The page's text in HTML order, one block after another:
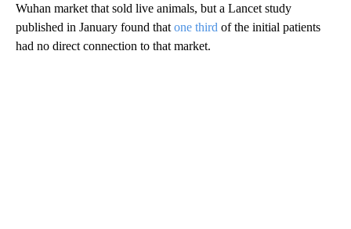
Wuhan market that sold live animals, but a Lancet study
published in January found that one third of the initial patients
had no direct connection to that market.